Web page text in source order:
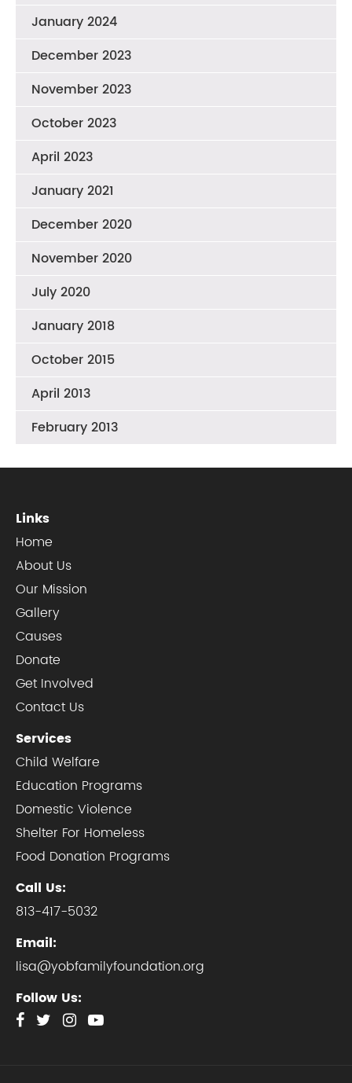
January 2024
December 2023
November 2023
October 2023
April 2023
January 2021
December 2020
November 2020
July 2020
January 2018
October 2015
April 2013
February 2013
Links
Home
About Us
Our Mission
Gallery
Causes
Donate
Get Involved
Contact Us
Services
Child Welfare
Education Programs
Domestic Violence
Shelter For Homeless
Food Donation Programs
Call Us:
813-417-5032
Email:
lisa@yobfamilyfoundation.org
Follow Us: